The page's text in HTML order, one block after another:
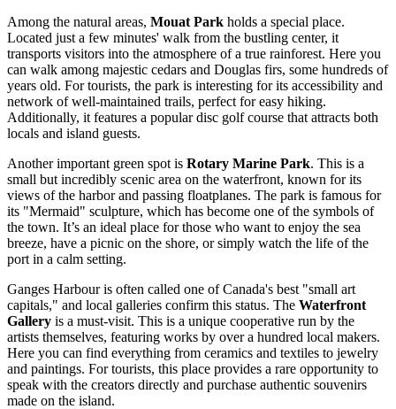
Among the natural areas, Mouat Park holds a special place.
Located just a few minutes' walk from the bustling center, it
transports visitors into the atmosphere of a true rainforest. Here you
can walk among majestic cedars and Douglas firs, some hundreds of
years old. For tourists, the park is interesting for its accessibility and
network of well-maintained trails, perfect for easy hiking.
Additionally, it features a popular disc golf course that attracts both
locals and island guests.
Another important green spot is Rotary Marine Park. This is a
small but incredibly scenic area on the waterfront, known for its
views of the harbor and passing floatplanes. The park is famous for
its "Mermaid" sculpture, which has become one of the symbols of
the town. It’s an ideal place for those who want to enjoy the sea
breeze, have a picnic on the shore, or simply watch the life of the
port in a calm setting.
Ganges Harbour is often called one ofCanada's best "small art
capitals," and local galleries confirm this status. The Waterfront
Gallery is a must-visit. This is a unique cooperative run by the
artists themselves, featuring works by over a hundred local makers.
Here you can find everything from ceramics and textiles to jewelry
and paintings. For tourists, this place provides a rare opportunity to
speak with the creators directly and purchase authentic souvenirs
made on the island.